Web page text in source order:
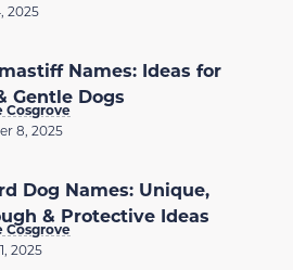
2025
Names: Ideas for
Gentle Dogs
Cosgrove
8, 2025
Dog Names: Unique,
& Protective Ideas
Cosgrove
2025